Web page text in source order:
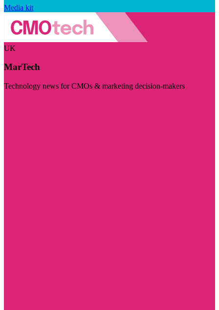
Media kit
UK
MarTech
Technology news for CMOs & marketing decision-makers